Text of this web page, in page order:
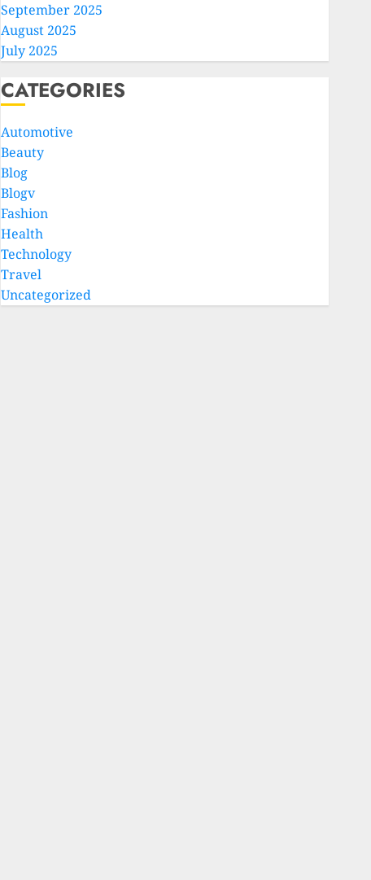
September 2025
August 2025
July 2025
CATEGORIES
Automotive
Beauty
Blog
Blogv
Fashion
Health
Technology
Travel
Uncategorized